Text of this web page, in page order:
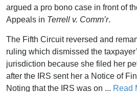
argued a pro bono case in front of
Appeals in Terrell v. Comm’r.
The Fifth Circuit reversed and
ruling which dismissed the
jurisdiction because she filed her
after the IRS sent her a Notice of
Noting that the IRS was on ... Read